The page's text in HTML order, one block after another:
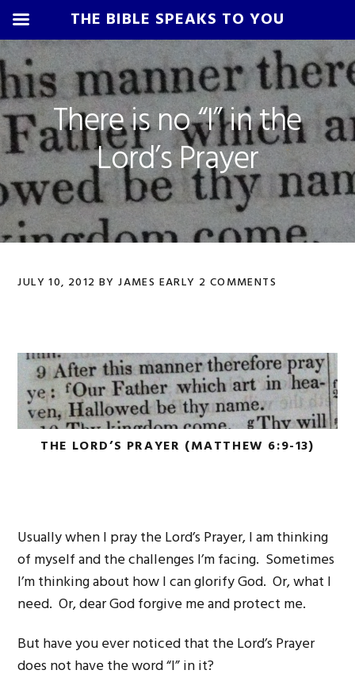
Skip
to
primary
navigation
Skip
to
main
content
Skip
to
primary
sidebar
Skip
to
footer
There is no “I” in the
Lord’s Prayer
JULY 10, 2012 BYJAMES EARLY 2 COMMENTS
THE LORD’S PRAYER (MATTHEW 6:9-13)
Usually when I pray the Lord’s Prayer, I am thinking
of myself and the challenges I’m facing. Sometimes
I’m thinking about how I can glorify God. Or, what I
need. Or, dear God forgive me and protect me.
But have you ever noticed that the Lord’s Prayer
does not have the word “I” in it?
THE BIBLE SPEAKS TO YOU